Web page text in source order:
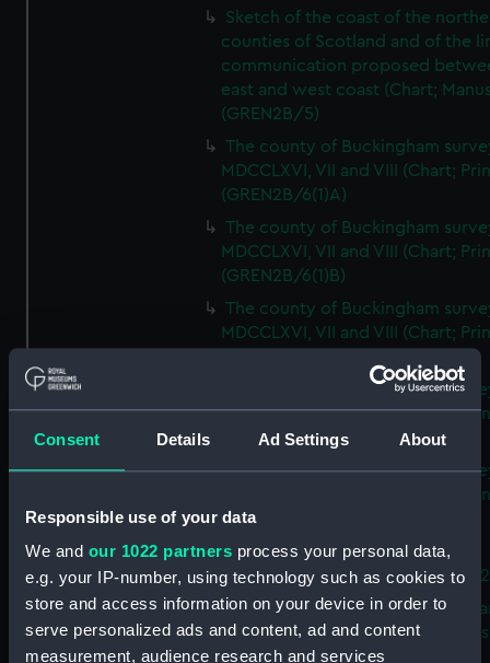
Consent Details Ad Settings About
Responsible use of your data
We and our 1022 partners process your personal data,
e.g. your IP-number, using technology such as cookies to
store and access information on your device in order to
serve personalized ads and content, ad and content
measurement, audience research and services
Sketch of the coast of the
counties of Scotland and of the
communication proposed
east and west coast (Chart;
(GREN2B/5)
The county of Buckingham
MDCCLXVI, VII and VIII (Chart;
(GREN2B/6(1)A)
The county of Buckingham
MDCCLXVI, VII and VIII (Chart;
(GREN2B/6(1)B)
The county of Buckingham
MDCCLXVI, VII and VIII (Chart;
The county of Buckingham
MDCCLXVI, VII and VIII (Chart;
(GREN2B/6(1)D)
The county of Buckingham
MDCCLXVI, VII and VIII (Chart;
(GREN2B/6(2))
A new map of the county of
Buckingham (Chart; Print)
Plan of the proposed Bedford
[verso] Bedford Canal
Plan (Chart; Print) (GREN2B/8)